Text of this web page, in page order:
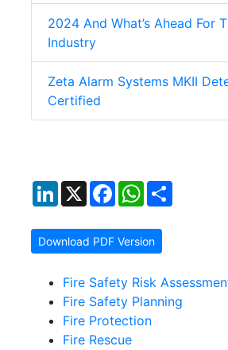
2024 And What’s Ahead For
Industry
Zeta Alarm Systems MKII
Certified
LinkedIn
X FacebookWhatsApp
Download PDF Version
Fire Safety Risk
Fire Safety Planning
Fire Protection
Fire Rescue